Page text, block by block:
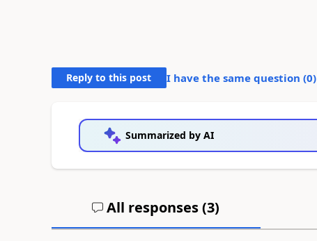
Reply to this post I have the same question (0)
Summarized by AI
All responses (3)